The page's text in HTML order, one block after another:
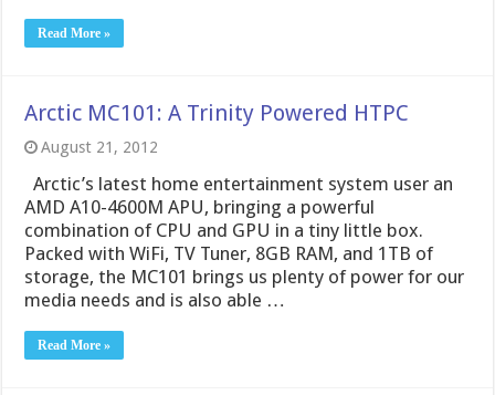
Read More »
Arctic MC101: A Trinity Powered HTPC
August 21, 2012
Arctic’s latest home entertainment system user an
AMD A10-4600M APU, bringing a powerful
combination of CPU and GPU in a tiny little box.
Packed with WiFi, TV Tuner, 8GB RAM, and 1TB of
storage, the MC101 brings us plenty of power for our
media needs and is also able …
Read More »